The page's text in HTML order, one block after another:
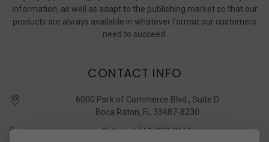
information, as well as adapt to the publishing market so that our
products are always available in whatever format our customers
need to succeed.
CONTACT INFO
6000 Park of Commerce Blvd., Suite D
Boca Raton, FL 33487-8230
Call us at 561-989-3666